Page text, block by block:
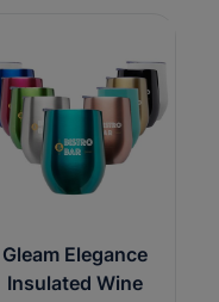
Gleam Elegance
Insulated Wine